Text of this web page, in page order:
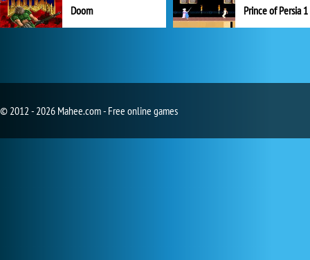
Doom Prince of Persia 1
© 2012 - 2026 Mahee.com - Free online games